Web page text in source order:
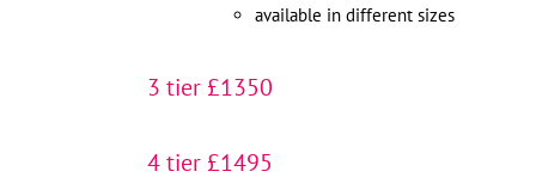
available in different sizes
3 tier £1350
4 tier £1495